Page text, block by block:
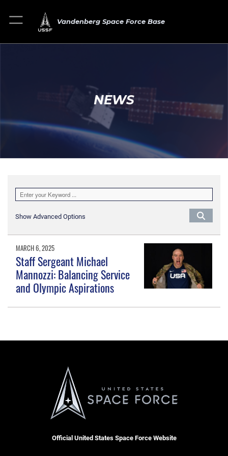
Vandenberg Space Force Base
NEWS
Show Advanced Options
MARCH 6, 2025
Staff Sergeant Michael
Mannozzi: Balancing Service
and Olympic Aspirations
Official United States Space Force Website